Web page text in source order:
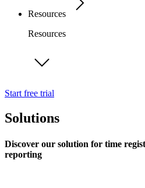
Resources
Resources
Start free trial
Solutions
Discover our solution for time
reporting